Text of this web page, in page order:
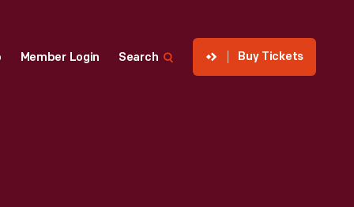
Member Login Search Buy Tickets